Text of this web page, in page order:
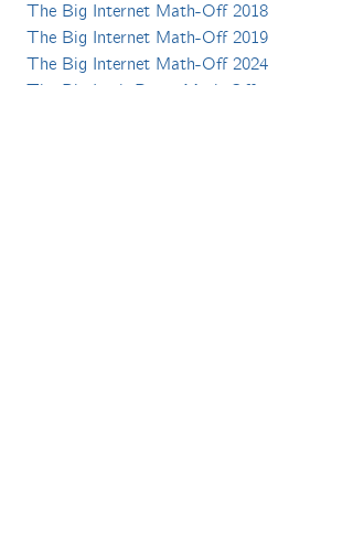
The Big Internet Math-Off 2018
The Big Internet Math-Off 2019
The Big Internet Math-Off 2024
The Big Lock-Down Math-Off